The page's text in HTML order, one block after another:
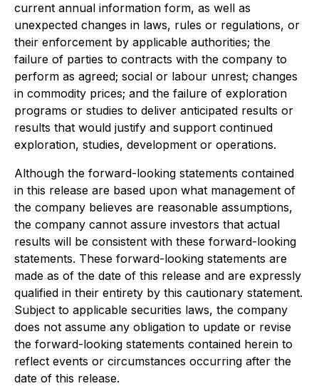
current annual information form, as well as
unexpected changes in laws, rules or regulations, or
their enforcement by applicable authorities; the
failure of parties to contracts with the company to
perform as agreed; social or labour unrest; changes
in commodity prices; and the failure of exploration
programs or studies to deliver anticipated results or
results that would justify and support continued
exploration, studies, development or operations.
Although the forward-looking statements contained
in this release are based upon what management of
the company believes are reasonable assumptions,
the company cannot assure investors that actual
results will be consistent with these forward-looking
statements. These forward-looking statements are
made as of the date of this release and are expressly
qualified in their entirety by this cautionary statement.
Subject to applicable securities laws, the company
does not assume any obligation to update or revise
the forward-looking statements contained herein to
reflect events or circumstances occurring after the
date of this release.